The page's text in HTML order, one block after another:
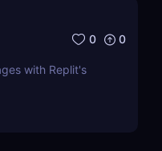
0 0
with Replit's